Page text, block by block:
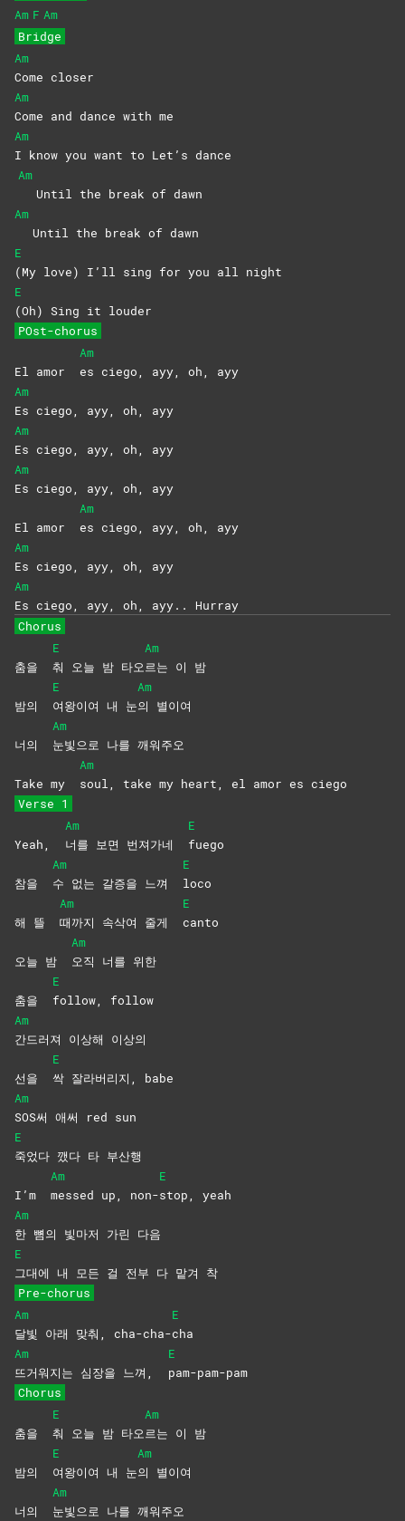
Am F Am
Bridge
Am
Come closer
Am
Come and dance with me
Am
I know you want to Let’s dance
Am
Until the break of dawn
Am
Until the break of dawn
E
(My love) I’ll sing for you all night
E
(Oh) Sing it louder
POst-chorus
El amor
Am
es ciego, ayy, oh, ayy
Am
Es ciego, ayy, oh, ayy
Am
Es ciego, ayy, oh, ayy
Am
Es ciego, ayy, oh, ayy
El amor
Am
es ciego, ayy, oh, ayy
Am
Es ciego, ayy, oh, ayy
Am
Es ciego, ayy, oh, ayy.. Hurray
Chorus
춤을
E
춰 오늘 밤 타오
Am
르는 이 밤
밤의
E
여왕이여 내 눈
Am
의 별이여
너의
Am
눈빛으로 나를 깨워주오
Take my
Am
soul, take my heart, el amor es ciego
Verse 1
Yeah,
Am
너를 보면 번져가네
E
fuego
참을
Am
수 없는 갈증을 느껴
E
loco
해 뜰
Am
때까지 속삭여 줄게
E
canto
오늘 밤
Am
오직 너를 위한
춤을
E
follow, follow
Am
간드러져 이상해 이상의
선을
E
싹 잘라버리지, babe
Am
SOS써 애써 red sun
E
죽었다 깼다 타 부산행
I’m
Am
messed up, non-
E
stop, yeah
Am
한 뼘의 빛마저 가린 다음
E
그대에 내 모든 걸 전부 다 맡겨 착
Pre-chorus
Am
달빛 아래 맞춰, cha-cha-
E
cha
Am
뜨거워지는 심장을 느껴,
E
pam-pam-pam
Chorus
춤을
E
춰 오늘 밤 타오
Am
르는 이 밤
밤의
E
여왕이여 내 눈
Am
의 별이여
너의
Am
눈빛으로 나를 깨워주오